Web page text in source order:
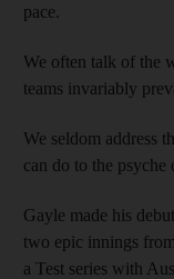
pace.
We often talk of the
teams invariably
We seldom address
can do to the
Gayle made his
two epic innings
a Test series with